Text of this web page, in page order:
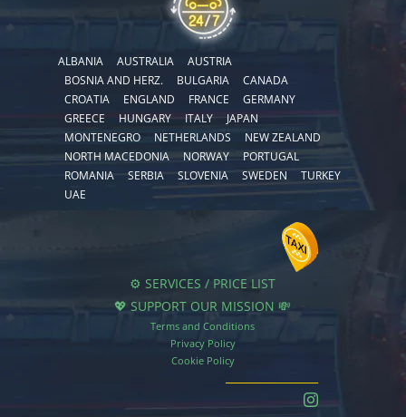
ALBANIA AUSTRALIA
AUSTRIA
BOSNIA AND HERZ.
BULGARIA
CANADA
CROATIA
ENGLAND FRANCE
GERMANY
GREECE
HUNGARY ITALY
JAPAN
MONTENEGRO
NETHERLANDS
NEW ZEALAND
NORTH MACEDONIA
NORWAY
PORTUGAL
ROMANIA
SERBIA SLOVENIA SWEDEN
TURKEY
UAE
⚙️ SERVICES / PRICE LIST
💖 SUPPORT OUR MISSION 💸
Terms and Conditions
Privacy Policy
Cookie Policy